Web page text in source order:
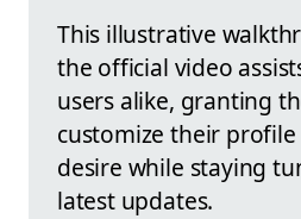
This illustrative
the official video
users alike, granting
customize their
desire while staying
latest updates.